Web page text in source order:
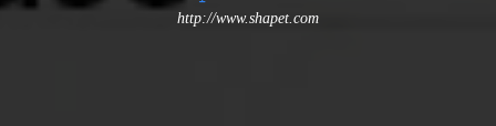
http://www.shapet.com